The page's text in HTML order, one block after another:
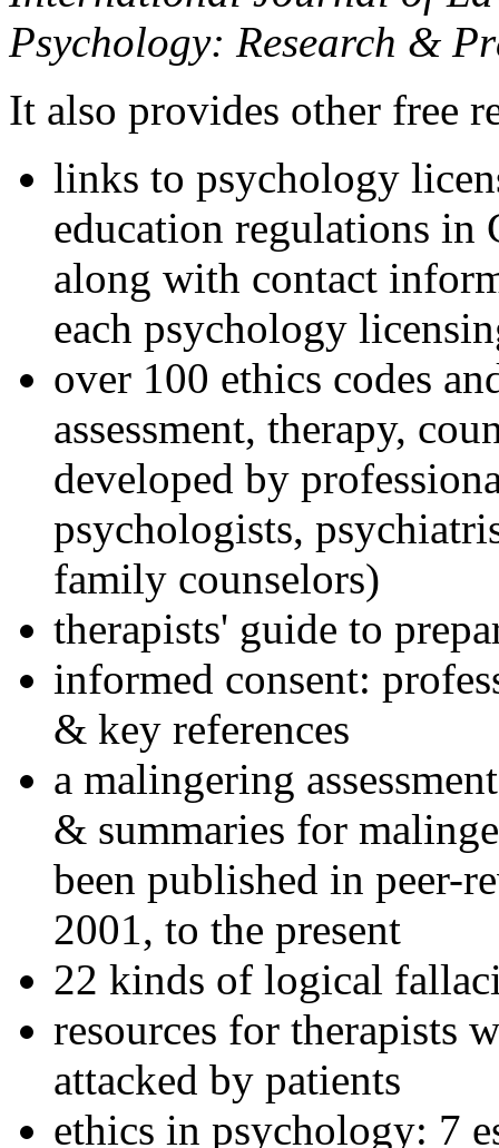
Psychology: Research &
It also provides other free
links to psychology
education regulations in
along with contact
each psychology
over 100 ethics codes
assessment, therapy,
developed by
psychologists,
family counselors)
therapists' guide to
informed consent:
& key references
a malingering
& summaries for
been published in peer-
2001, to the present
22 kinds of logical
resources for therapists
attacked by patients
ethics in psychology: 7